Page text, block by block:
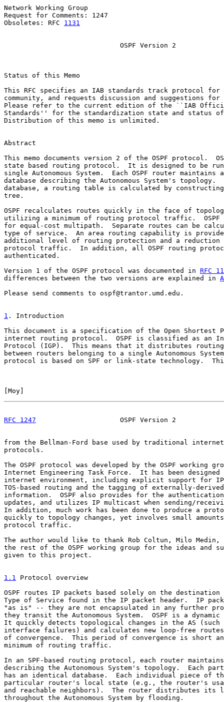
Network Working Group
Request for Comments: 1247
Obsoletes: RFC 1131
OSPF Version 2
Status of this Memo
This RFC specifies an IAB standards track protocol
community, and requests discussion and suggestions for
Please refer to the current edition of the ``IAB
Standards'' for the standardization state and status
Distribution of this memo is unlimited.
Abstract
This memo documents version 2 of the OSPF protocol.
state based routing protocol.  It is designed to be
single Autonomous System.  Each OSPF router
database describing the Autonomous System's topology.
database, a routing table is calculated by
tree.
OSPF recalculates routes quickly in the face of
utilizing a minimum of routing protocol traffic.  OSPF
for equal-cost multipath.  Separate routes can be
type of service.  An area routing capability is
additional level of routing protection and a
protocol traffic.  In addition, all OSPF routing
authenticated.
Version 1 of the OSPF protocol was documented in RFC
differences between the two versions are explained in
Please send comments to ospf@trantor.umd.edu.
1 . Introduction
This document is a specification of the Open Shortest
internet routing protocol.  OSPF is classified as an
Protocol (IGP).  This means that it distributes
between routers belonging to a single Autonomous
protocol is based on SPF or link-state technology.
Moy
RFC 1247
OSPF Version 2
from the Bellman-Ford base used by traditional
protocols.
The OSPF protocol was developed by the OSPF working
Internet Engineering Task Force.  It has been
internet environment, including explicit support for
TOS-based routing and the tagging of externally-
information.  OSPF also provides for the
updates, and utilizes IP multicast when sending/
In addition, much work has been done to produce a
quickly to topology changes, yet involves small
protocol traffic.
The author would like to thank Rob Coltun, Milo Medin,
the rest of the OSPF working group for the ideas and
given to this project.
1.1 Protocol overview
OSPF routes IP packets based solely on the destination
Type of Service found in the IP packet header.  IP
"as is" -- they are not encapsulated in any further
they transit the Autonomous System.  OSPF is a
It quickly detects topological changes in the AS (such
interface failures) and calculates new loop-free
of convergence.  This period of convergence is short
minimum of routing traffic.
In an SPF-based routing protocol, each router
describing the Autonomous System's topology.  Each
has an identical database.  Each individual piece of
particular router's local state (e.g., the router's
and reachable neighbors).  The router distributes its
throughout the Autonomous System by flooding.